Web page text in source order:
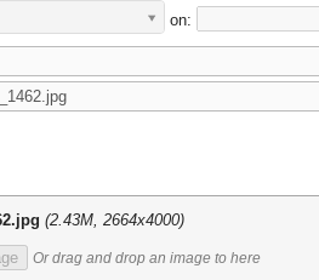
on:
(2.43M, 2664x4000)
Or drag and drop an image to here